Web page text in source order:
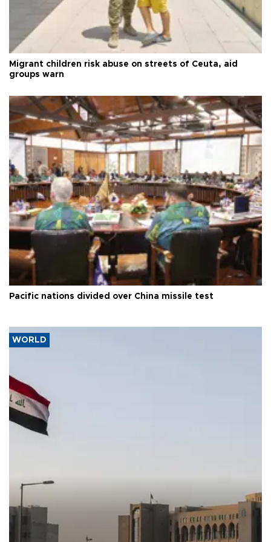
Migrant children risk abuse on streets of Ceuta, aid
groups warn
Pacific nations divided over China missile test
WORLD